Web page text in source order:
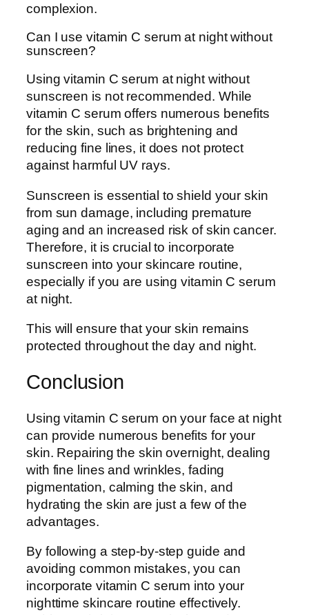
complexion.
Can I use vitamin C serum at night without
sunscreen?
Using vitamin C serum at night without
sunscreen is not recommended. While
vitamin C serum offers numerous benefits
for the skin, such as brightening and
reducing fine lines, it does not protect
against harmful UV rays.
Sunscreen is essential to shield your skin
from sun damage, including premature
aging and an increased risk of skin cancer.
Therefore, it is crucial to incorporate
sunscreen into your skincare routine,
especially if you are using vitamin C serum
at night.
This will ensure that your skin remains
protected throughout the day and night.
Conclusion
Using vitamin C serum on your face at night
can provide numerous benefits for your
skin. Repairing the skin overnight, dealing
with fine lines and wrinkles, fading
pigmentation, calming the skin, and
hydrating the skin are just a few of the
advantages.
By following a step-by-step guide and
avoiding common mistakes, you can
incorporate vitamin C serum into your
nighttime skincare routine effectively.